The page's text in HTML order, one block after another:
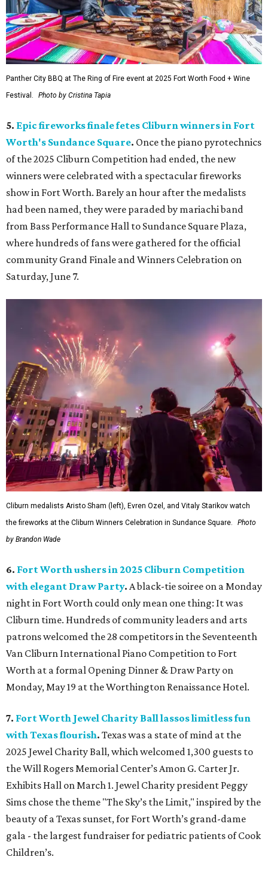
Panther City BBQ at The Ring of Fire event at 2025 Fort Worth Food + Wine
Festival.
Photo by Cristina Tapia
5. Epic fireworks finale fetes Cliburn winners in Fort
Worth's Sundance Square. Once the piano pyrotechnics
of the 2025 Cliburn Competition had ended, the new
winners were celebrated with a spectacular fireworks
show in Fort Worth. Barely an hour after the medalists
had been named, they were paraded by mariachi band
from Bass Performance Hall to Sundance Square Plaza,
where hundreds of fans were gathered for the official
community Grand Finale and Winners Celebration on
Saturday, June 7.
Cliburn medalists Aristo Sham (left), Evren Ozel, and Vitaly Starikov watch
the fireworks at the Cliburn Winners Celebration in Sundance Square.
Photo
by Brandon Wade
6. Fort Worth ushers in 2025 Cliburn Competition
with elegant Draw Party. A black-tie soiree on a Monday
night in Fort Worth could only mean one thing: It was
Cliburn time. Hundreds of community leaders and arts
patrons welcomed the 28 competitors in the Seventeenth
Van Cliburn International Piano Competition to Fort
Worth at a formal Opening Dinner & Draw Party on
Monday, May 19 at the Worthington Renaissance Hotel.
7. Fort Worth Jewel Charity Ball lassos limitless fun
with Texas flourish. Texas was a state of mind at the
2025 Jewel Charity Ball, which welcomed 1,300 guests to
the Will Rogers Memorial Center’s Amon G. Carter Jr.
Exhibits Hall on March 1. Jewel Charity president Peggy
Sims chose the theme "The Sky’s the Limit," inspired by the
beauty of a Texas sunset, for Fort Worth’s grand-dame
gala - the largest fundraiser for pediatric patients of Cook
Children’s.